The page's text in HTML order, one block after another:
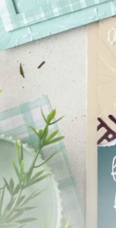
a hint of shimmer
and memory keeping.
TO